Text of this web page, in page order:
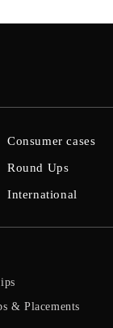
Consumer cases
Round Ups
International
& Placements